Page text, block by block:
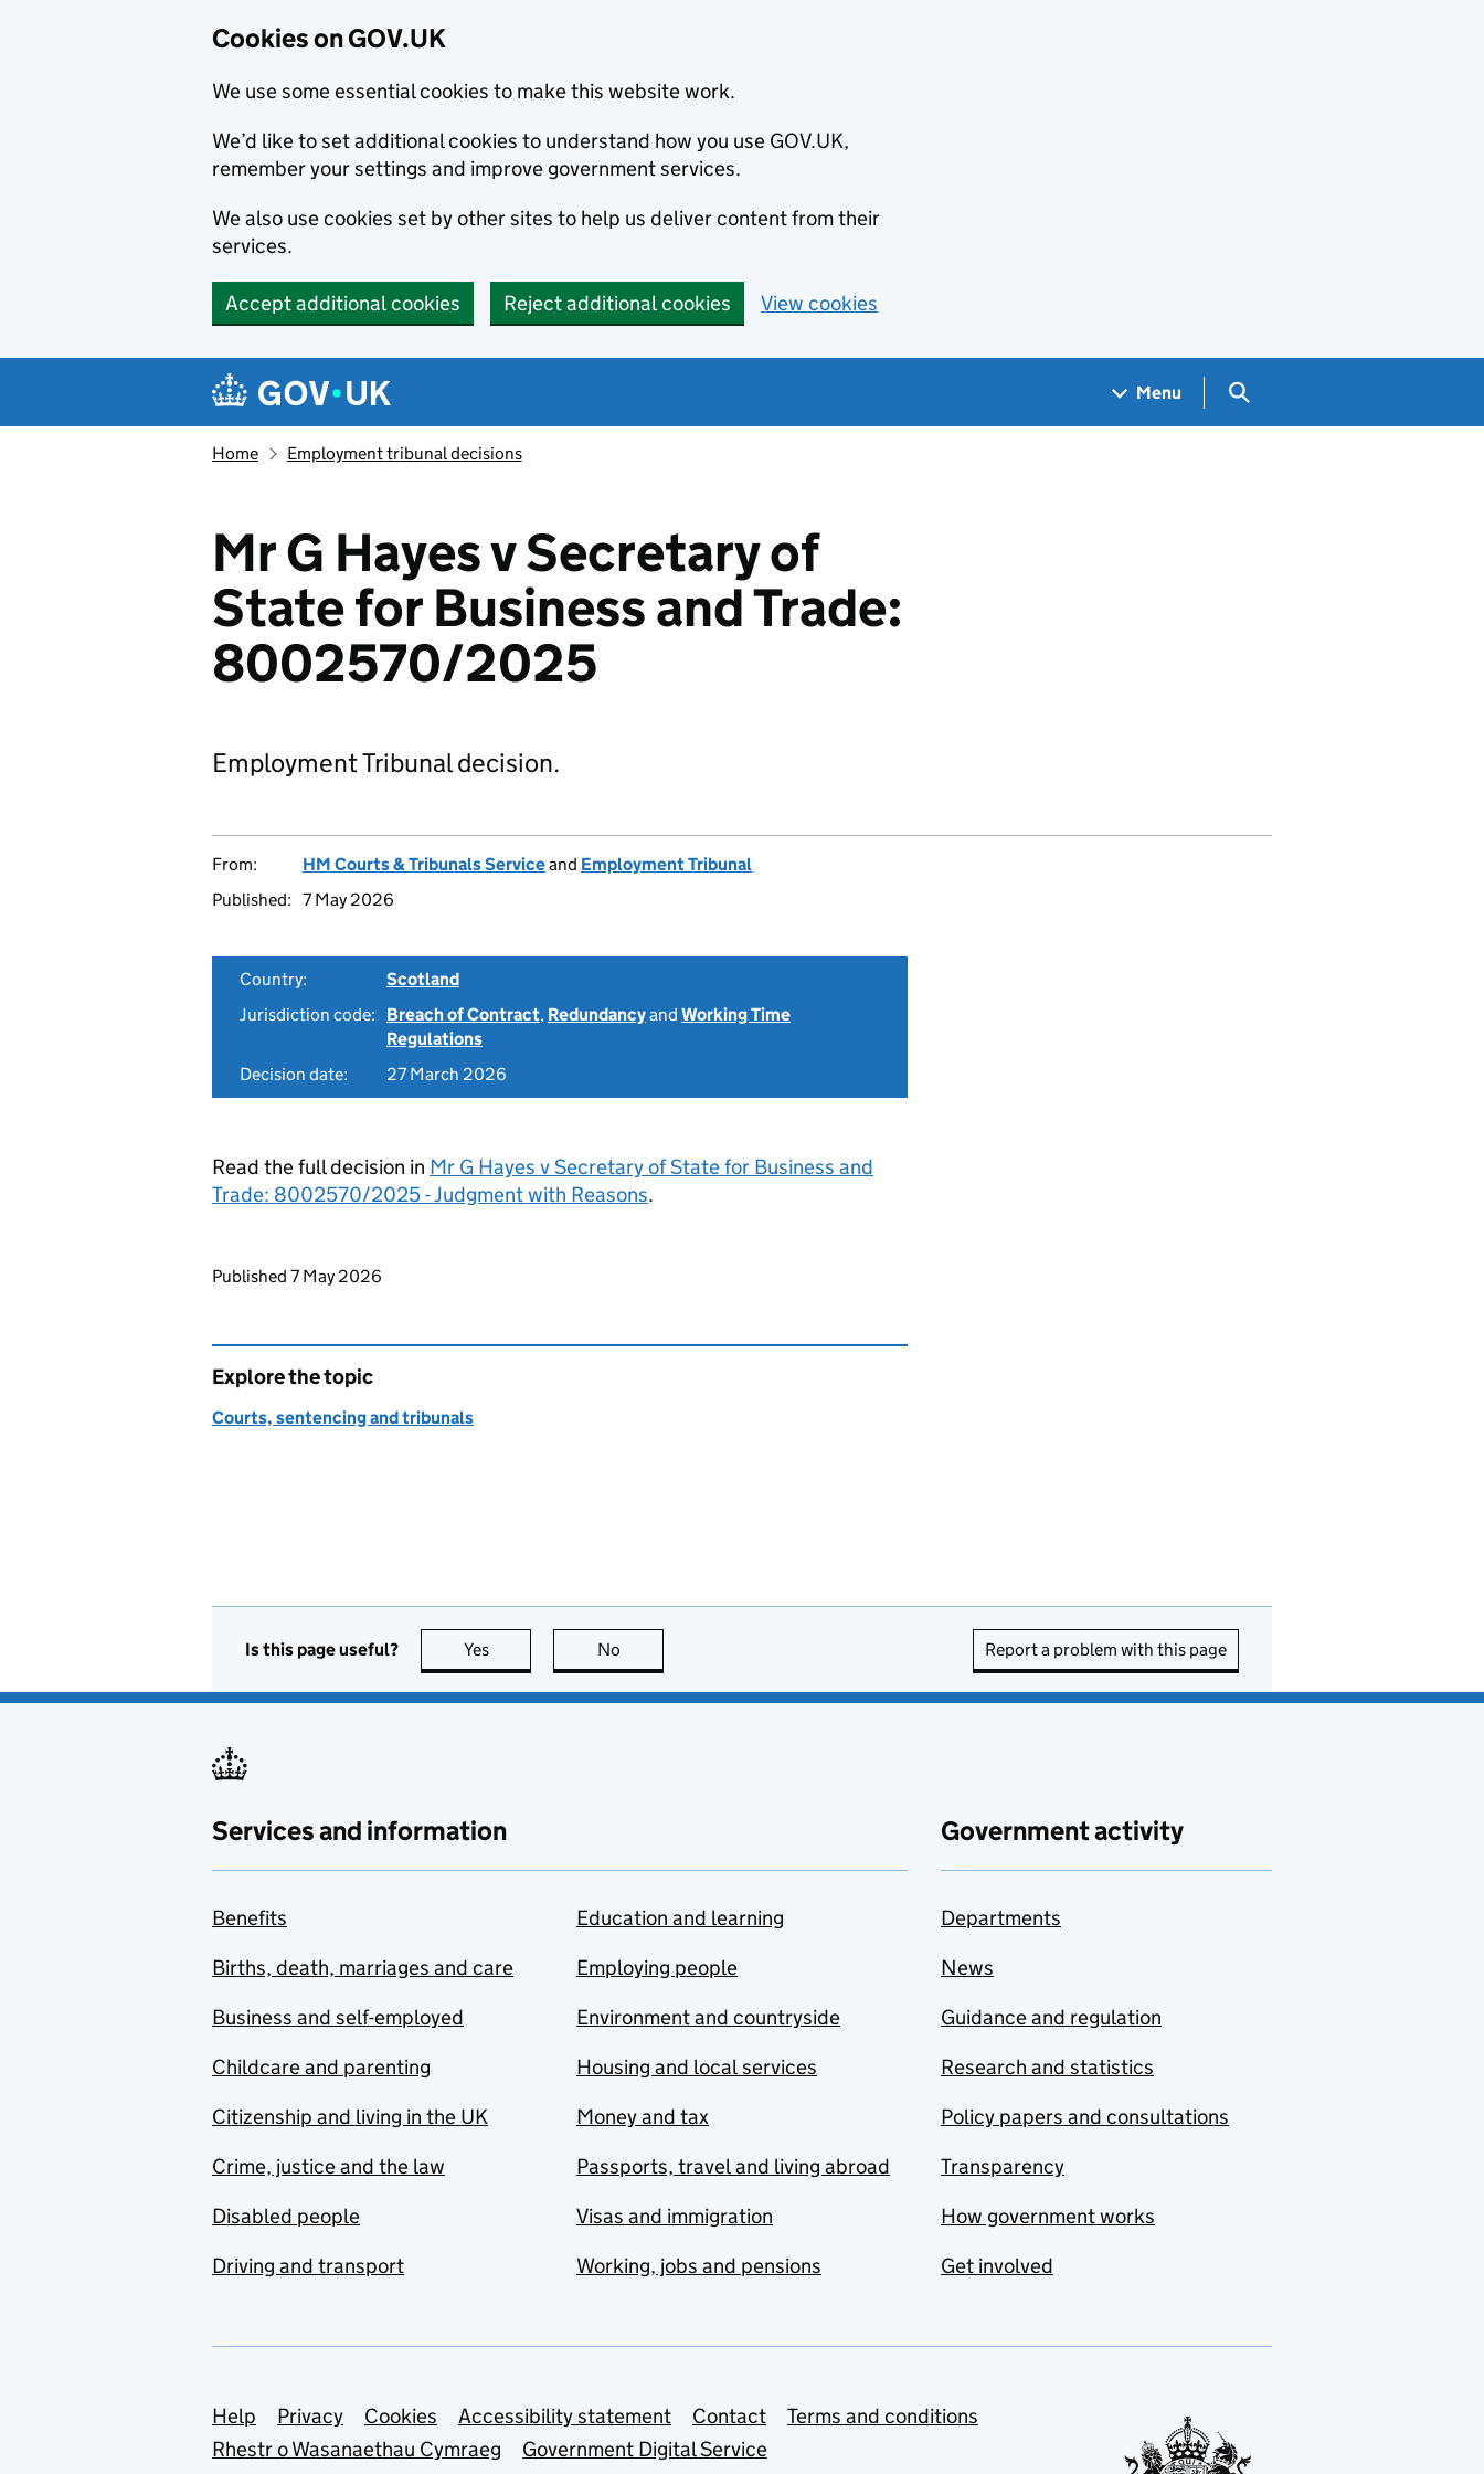
Cookies on GOV.UK
We use some essential cookies to make this website work.
We’d like to set additional cookies to understand how you use GOV.UK,
remember your settings and improve government services.
We also use cookies set by other sites to help us deliver content from their
services.
Accept additional cookies Reject additional cookies View cookies
Navigation menu
Menu Search GOV.UK
Home Employment tribunal decisions
Mr G Hayes v Secretary of
State for Business and Trade:
8002570/2025
Employment Tribunal decision.
From: HM Courts & Tribunals Serviceand Employment Tribunal
Published: 7 May 2026
Country:
Scotland
Jurisdiction code:
Breach of Contract, Redundancyand Working Time
Regulations
Decision date:
27 March 2026
Read the full decision in Mr G Hayes v Secretary of State for Business and
Trade: 8002570/2025 - Judgment with Reasons.
Updates to this page
Published 7 May 2026
Explore the topic
Courts, sentencing and tribunals
Is this page useful? Yes this page is useful
No Report a problem with this page
Services and information
Benefits
Births, death, marriages and care
Business and self-employed
Childcare and parenting
Citizenship and living in the UK
Crime, justice and the law
Disabled people
Driving and transport
Education and learning
Employing people
Environment and countryside
Housing and local services
Money and tax
Passports, travel and living abroad
Visas and immigration
Working, jobs and pensions
Government activity
Departments
News
Guidance and regulation
Research and statistics
Policy papers and consultations
Transparency
How government works
Get involved
Support links
Help Privacy Cookies Accessibility statement Contact
Terms and conditions
Rhestr o Wasanaethau Cymraeg
Government Digital Service